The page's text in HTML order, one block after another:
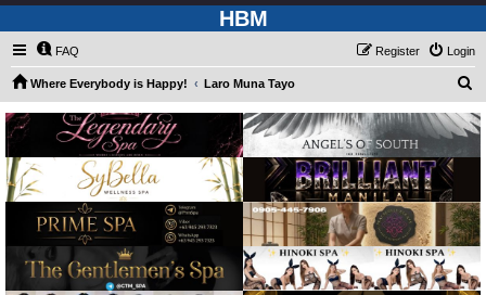
HBM
FAQ Login
Register
Where Everybody is Happy! Laro Muna Tayo
a
r
h